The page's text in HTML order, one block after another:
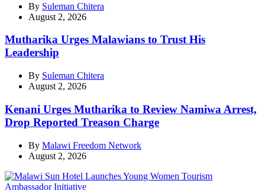
By Suleman Chitera
August 2, 2026
Mutharika Urges Malawians to Trust His
Leadership
By Suleman Chitera
August 2, 2026
Kenani Urges Mutharika to Review Namiwa Arrest,
Drop Reported Treason Charge
By Malawi Freedom Network
August 2, 2026